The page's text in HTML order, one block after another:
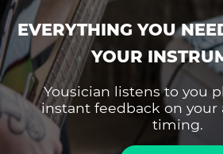
EVERYTHING YOU
YOUR
Yousician listens to you
instant feedback on your
timing.